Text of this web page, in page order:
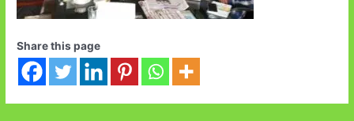
Share this page